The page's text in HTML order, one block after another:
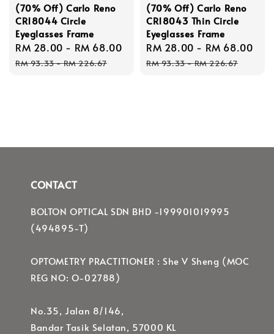
(70% Off) Carlo Reno
CR18044 Circle
Eyeglasses Frame
Sale
price
RM 28.00 - RM 68.00
Regular
price
RM 93.33-RM 226.67
(70% Off) Carlo Reno
CR18043 Thin Circle
Eyeglasses Frame
Sale
price
RM 28.00 - RM 68.00
RM 93.33-RM 226.67
CONTACT
BOLTON OPTICAL SDN BHD -199901019995
(494895-T)
OPTOMETRY PRACTITIONER : She V Sheng (MOC
REG NO: O-02788)
No.35, Jalan 8/146,
Bandar Tasik Selatan, 57000 KL